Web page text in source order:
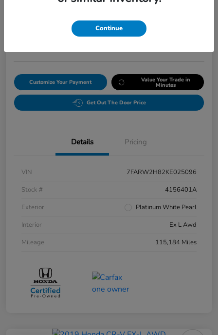
Get Our Lowest Price
Customize Your Payment Value Your Trade in
Minutes
Get Out The Door Price
Details Pricing
VIN
7FARW2H82KE025096
Stock #
4156401A
Exterior
Platinum White Pearl
Interior
Ex L Awd
Mileage
115,184 Miles
Continue